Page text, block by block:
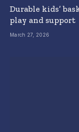
Durable kids’
play and support
March 27, 2026